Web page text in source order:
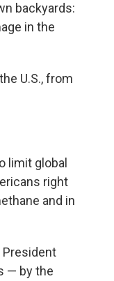
backyards:
in the
U.S., from
limit global
right
and in
President
— by the